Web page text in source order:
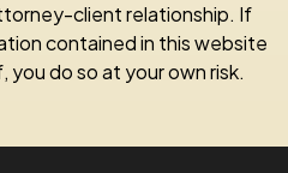
client relationship. If
contained in this website
do so at your own risk.